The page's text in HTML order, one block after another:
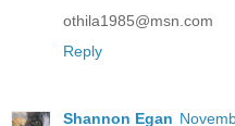
othila1985@msn.com
Reply
Shannon Egan